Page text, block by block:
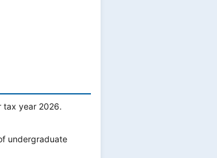
tax year 2026.
undergraduate